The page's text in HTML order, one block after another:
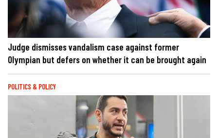
Judge dismisses vandalism case against former
Olympian but defers on whether it can be brought again
POLITICS & POLICY